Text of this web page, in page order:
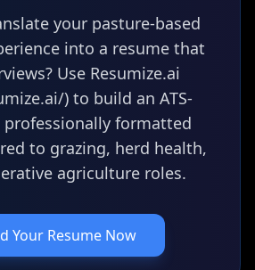
your pasture-based
into a resume that
Use Resumize.ai
) to build an ATS-
formatted
to grazing, herd health,
agriculture roles.
Your Resume Now